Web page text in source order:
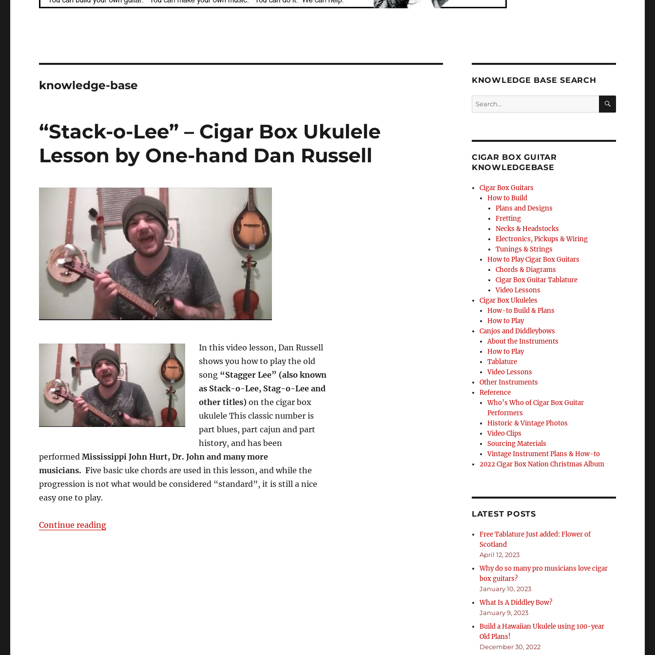
knowledge-base
“Stack-o-Lee” – Cigar Box Ukulele
Lesson by One-hand Dan Russell
In this video lesson, Dan Russell
shows you how to play the old
song “Stagger Lee” (also known
as Stack-o-Lee, Stag-o-Lee and
other titles) on the cigar box
ukulele This classic number is
part blues, part cajun and part
history, and has been
performedMississippi John Hurt, Dr. John and many more
musicians. Five basic uke chords are used in this lesson, and while the
progression is not what would be considered “standard”, it is still a nice
easy one to play.
Continue reading““Stack-o-Lee” – Cigar Box Ukulele Lesson by One-hand Dan Russell”
KNOWLEDGE BASE SEARCH
Search
CIGAR BOX GUITAR
KNOWLEDGEBASE
Cigar Box Guitars
How to Build
Plans and Designs
Fretting
Necks & Headstocks
Electronics, Pickups & Wiring
Tunings & Strings
How to Play Cigar Box Guitars
Chords & Diagrams
Cigar Box Guitar Tablature
Video Lessons
Cigar Box Ukuleles
How-to Build & Plans
How to Play
Canjos and Diddleybows
About the Instruments
How to Play
Tablature
Video Lessons
Other Instruments
Reference
Who’s Who of Cigar Box Guitar
Performers
Historic & Vintage Photos
Video Clips
Sourcing Materials
Vintage Instrument Plans & How-to
2022 Cigar Box Nation Christmas Album
LATEST POSTS
Free Tablature Just added: Flower of
Scotland
April 12, 2023
Why do so many pro musicians love cigar
box guitars?
January 10, 2023
What Is A Diddley Bow?
January 9, 2023
Build a Hawaiian Ukulele using 100-year
Old Plans!
December 30, 2022